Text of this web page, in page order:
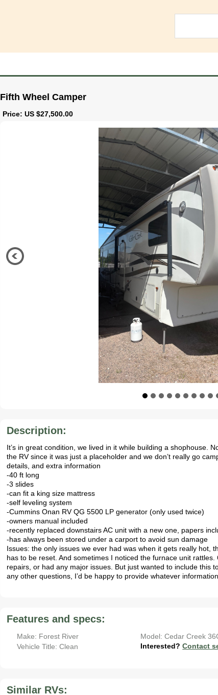
Fifth Wheel Camper
Price: US $27,500.00
Description:
It’s in great condition, we lived in it while building a shophouse.
the RV since it was just a placeholder and we don’t really go
details, and extra information
-40 ft long
-3 slides
-can fit a king size mattress
-self leveling system
-Cummins Onan RV QG 5500 LP generator (only used twice)
-owners manual included
-recently replaced downstairs AC unit with a new one, papers
-has always been stored under a carport to avoid sun damage
Issues: the only issues we ever had was when it gets really hot,
has to be reset. And sometimes I noticed the furnace unit
repairs, or had any major issues. But just wanted to include this
any other questions, I’d be happy to provide whatever
Features and specs:
Make: Forest River Model: Cedar Creek
Vehicle Title: Clean
Interested?Contact
Similar RVs: